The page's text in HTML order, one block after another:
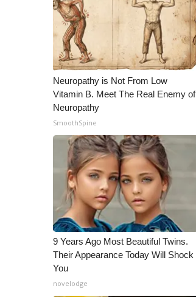
Hosford Legal Line
Find A Job
CHANNELS
WCBI Channel Updates
CBSN Livefeed
My MS
Fox 4
WCBI – LP
What’s On
Ion Plus
ABOUT US
FCC Applications
About WCBI-TV
Contact Us
Employment
WCBI FCC Reports
Intern With Us
Meet the WCBI Team
Mobile App
Neuropathy is Not From Low
Vitamin B. Meet The Real Enemy of
Neuropathy
SmoothSpine
9 Years Ago Most Beautiful Twins.
Their Appearance Today Will Shock
You
novelodge